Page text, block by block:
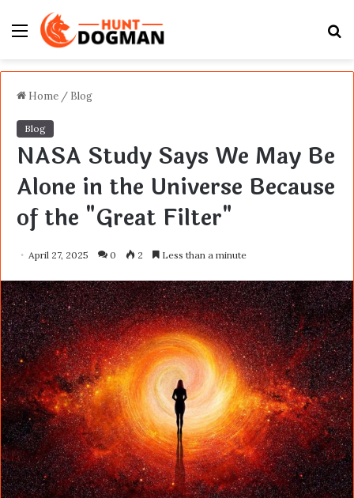
Menu
Home / Blog
Blog
NASA Study Says We May Be
Alone in the Universe Because
of the "Great Filter"
April 27, 2025 0 2 Less than a minute